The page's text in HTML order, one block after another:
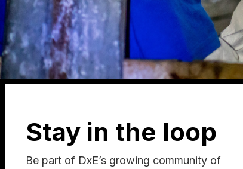
Stay in the loop
Be part of DxE’s growing community of